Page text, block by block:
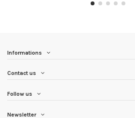
Informations
Contact us
Follow us
Newsletter